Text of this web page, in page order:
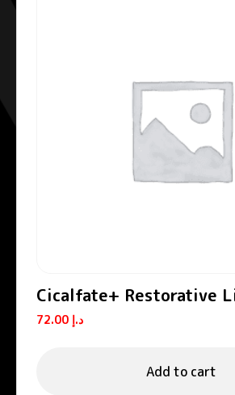
Cicalfate+ Restorative
Lip Balm
د.إ
Add to cart